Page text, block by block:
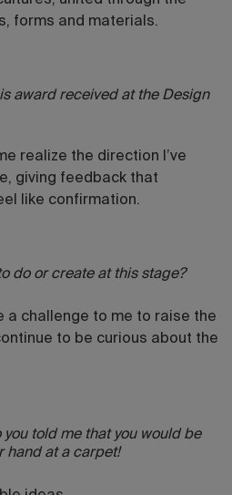
forms and materials.
award received at the Design
realize the direction I’ve
giving feedback that
like confirmation.
do or create at this stage?
a challenge to me to raise the
to be curious about the
told me that you would be
hand at a carpet!